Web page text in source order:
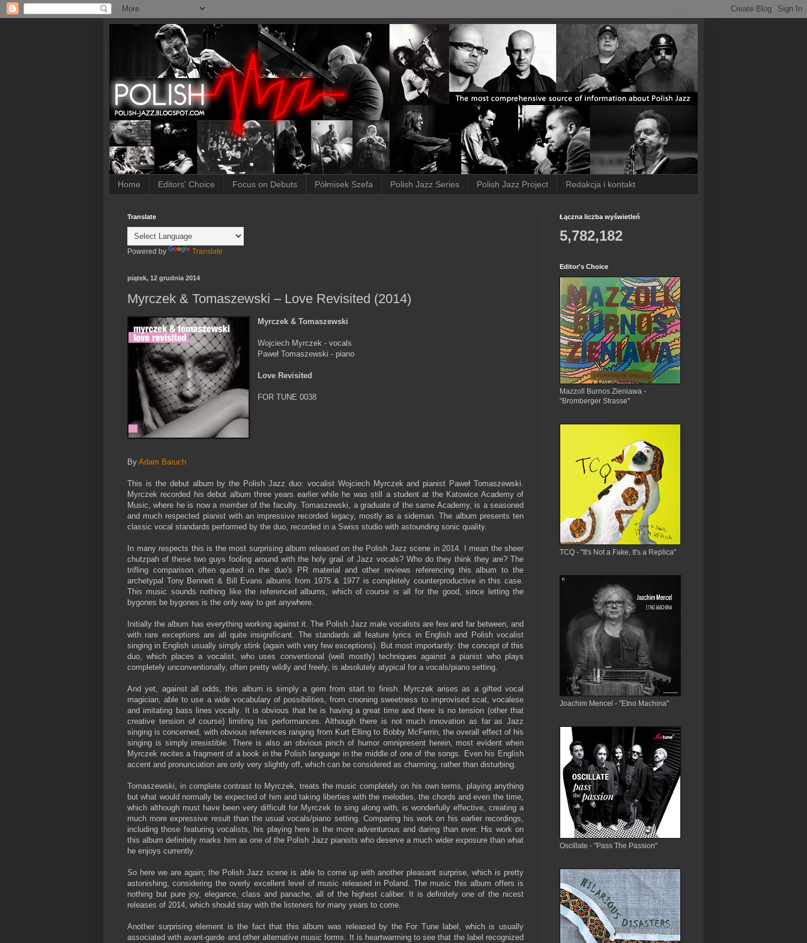
Home Editors' Choice Focus on Debuts Półmisek Szefa Polish Jazz Series Polish Jazz Project Redakcja i kontakt
Translate
Powered by Translate
piątek, 12 grudnia 2014
Myrczek & Tomaszewski – Love Revisited (2014)
Myrczek & Tomaszewski
Wojciech Myrczek - vocals
Paweł Tomaszewski - piano
Love Revisited
FOR TUNE 0038
By Adam Baruch
This is the debut album by the Polish Jazz duo: vocalist Wojciech Myrczek and pianist Paweł Tomaszewski.
Myrczek recorded his debut album three years earlier while he was still a student at the Katowice Academy of
Music, where he is now a member of the faculty. Tomaszewski, a graduate of the same Academy, is a seasoned
and much respected pianist with an impressive recorded legacy, mostly as a sideman. The album presents ten
classic vocal standards performed by the duo, recorded in a Swiss studio with astounding sonic quality.
In many respects this is the most surprising album released on the Polish Jazz scene in 2014. I mean the sheer
chutzpah of these two guys fooling around with the holy grail of Jazz vocals? Who do they think they are? The
trifling comparison often quoted in the duo's PR material and other reviews referencing this album to the
archetypal Tony Bennett & Bill Evans albums from 1975 & 1977 is completely counterproductive in this case.
This music sounds nothing like the referenced albums, which of course is all for the good, since letting the
bygones be bygones is the only way to get anywhere.
Initially the album has everything working against it. The Polish Jazz male vocalists are few and far between, and
with rare exceptions are all quite insignificant. The standards all feature lyrics in English and Polish vocalist
singing in English usually simply stink (again with very few exceptions). But most importantly: the concept of this
duo, which places a vocalist, who uses conventional (well mostly) techniques against a pianist who plays
completely unconventionally, often pretty wildly and freely, is absolutely atypical for a vocals/piano setting.
And yet, against all odds, this album is simply a gem from start to finish. Myrczek arises as a gifted vocal
magician, able to use a wide vocabulary of possibilities, from crooning sweetness to improvised scat, vocalese
and imitating bass lines vocally. It is obvious that he is having a great time and there is no tension (other that
creative tension of course) limiting his performances. Although there is not much innovation as far as Jazz
singing is concerned, with obvious references ranging from Kurt Elling to Bobby McFerrin, the overall effect of his
singing is simply irresistible. There is also an obvious pinch of humor omnipresent herein, most evident when
Myrczek recites a fragment of a book in the Polish language in the middle of one of the songs. Even his English
accent and pronunciation are only very slightly off, which can be considered as charming, rather than disturbing.
Tomaszewski, in complete contrast to Myrczek, treats the music completely on his own terms, playing anything
but what would normally be expected of him and taking liberties with the melodies, the chords and even the time,
which although must have been very difficult for Myrczek to sing along with, is wonderfully effective, creating a
much more expressive result than the usual vocals/piano setting. Comparing his work on his earlier recordings,
including those featuring vocalists, his playing here is the more adventurous and daring than ever. His work on
this album definitely marks him as one of the Polish Jazz pianists who deserve a much wider exposure than what
he enjoys currently.
So here we are again; the Polish Jazz scene is able to come up with another pleasant surprise, which is pretty
astonishing, considering the overly excellent level of music released in Poland. The music this album offers is
nothing but pure joy, elegance, class and panache, all of the highest caliber. It is definitely one of the nicest
releases of 2014, which should stay with the listeners for many years to come.
Another surprising element is the fact that this album was released by the For Tune label, which is usually
associated with avant-garde and other alternative music forms. It is heartwarming to see that the label recognized
Łączna liczba wyświetleń
5,782,182
Editor's Choice
Mazzoll Burnos Zieniawa -
"Bromberger Strasse"
TCQ - "It's Not a Fake, It's a Replica"
Joachim Mencel - "Etno Machina"
Oscillate - "Pass The Passion"